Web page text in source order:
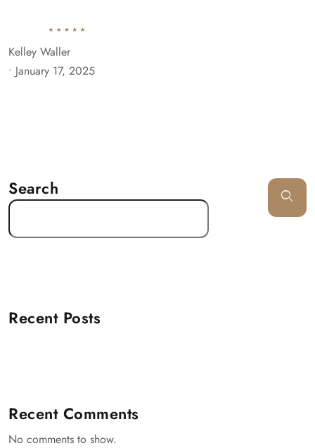
Kelley Waller
• January 17, 2025
Search
Recent Posts
Recent Comments
No comments to show.